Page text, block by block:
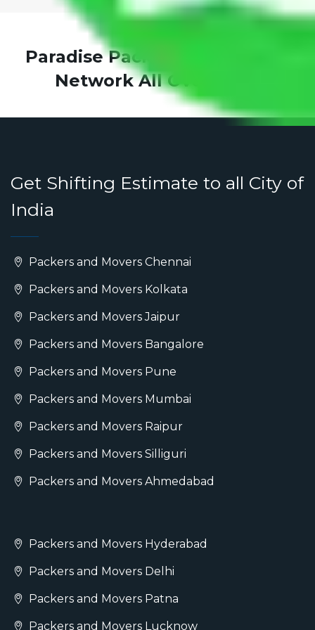
Paradise Packers and Movers
Network All Over India
Get Shifting Estimate to all City of
India
Packers and Movers Chennai
Packers and Movers Kolkata
Packers and Movers Jaipur
Packers and Movers Bangalore
Packers and Movers Pune
Packers and Movers Mumbai
Packers and Movers Raipur
Packers and Movers Silliguri
Packers and Movers Ahmedabad
Packers and Movers Hyderabad
Packers and Movers Delhi
Packers and Movers Patna
Packers and Movers Lucknow